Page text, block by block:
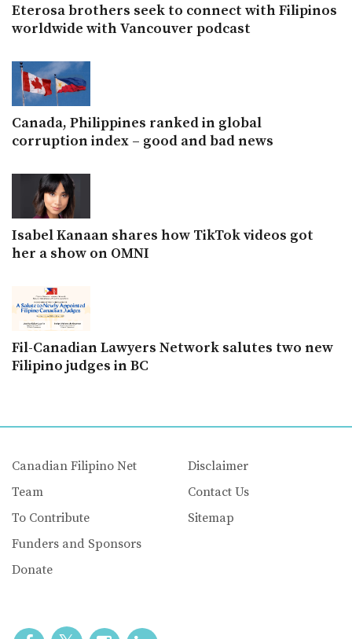
Eterosa brothers seek to connect with Filipinos
worldwide with Vancouver podcast
Canada, Philippines ranked in global
corruption index – good and bad news
Isabel Kanaan shares how TikTok videos got
her a show on OMNI
Fil-Canadian Lawyers Network salutes two new
Filipino judges in BC
Canadian Filipino Net
Team
To Contribute
Funders and Sponsors
Donate
Disclaimer
Contact Us
Sitemap